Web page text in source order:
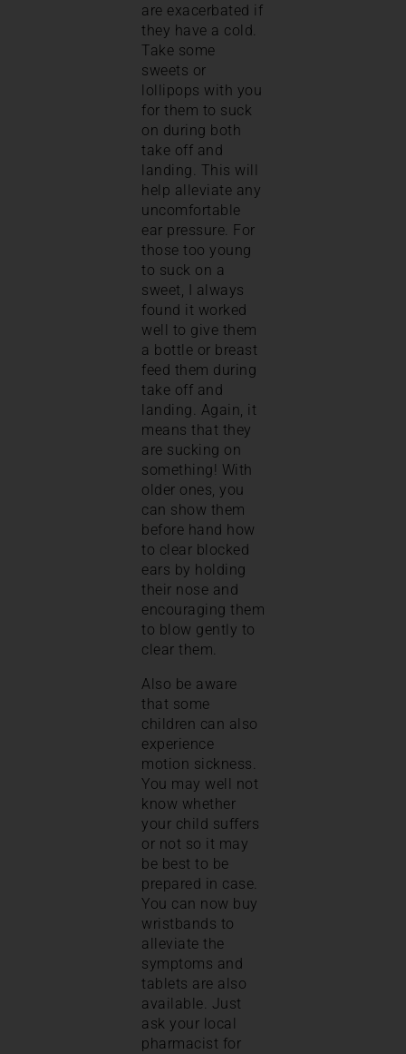
are exacerbated if
they have a cold.
Take some
sweets or
lollipops with you
for them to suck
on during both
take off and
landing. This will
help alleviate any
uncomfortable
ear pressure. For
those too young
to suck on a
sweet, I always
found it worked
well to give them
a bottle or breast
feed them during
take off and
landing. Again, it
means that they
are sucking on
something! With
older ones, you
can show them
before hand how
to clear blocked
ears by holding
their nose and
encouraging them
to blow gently to
clear them.
Also be aware
that some
children can also
experience
motion sickness.
You may well not
know whether
your child suffers
or not so it may
be best to be
prepared in case.
You can now buy
wristbands to
alleviate the
symptoms and
tablets are also
available. Just
ask your local
pharmacist for